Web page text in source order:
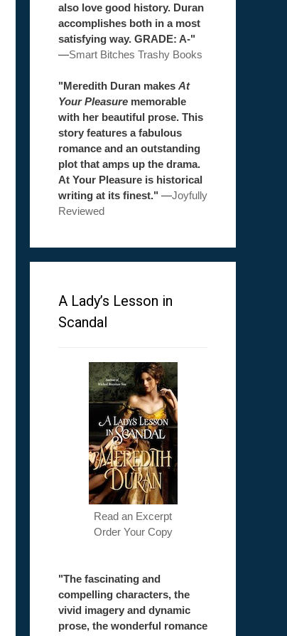
also love good history. Duran
accomplishes both in a most
satisfying way. GRADE: A-"
—Smart Bitches Trashy Books
"Meredith Duran makes At
Your Pleasure memorable
with her beautiful prose. This
story features a fabulous
romance and an outstanding
plot that amps up the drama.
At Your Pleasure is historical
writing at its finest." —Joyfully
Reviewed
A Lady’s Lesson in
Scandal
Read an Excerpt
Order Your Copy
"The fascinating and
compelling characters, the
vivid imagery and dynamic
prose, the wonderful romance